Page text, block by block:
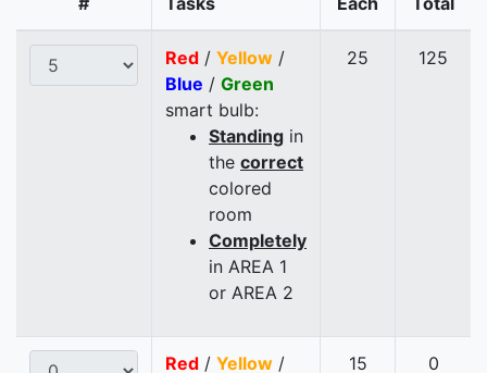
Red / Yellow /
Blue / Green
smart bulb:
Standing in
the correct
colored
room
Completely
in AREA 1
or AREA 2
25 125
Red / Yellow /
15 0